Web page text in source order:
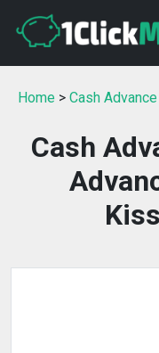
Home > Cash Advance
Cash